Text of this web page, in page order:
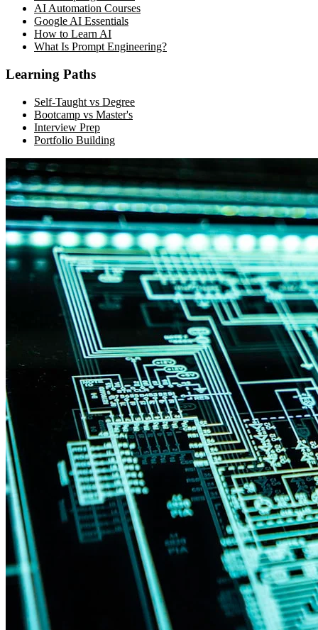
AI Automation Courses
Google AI Essentials
How to Learn AI
What Is Prompt Engineering?
Learning Paths
Self-Taught vs Degree
Bootcamp vs Master's
Interview Prep
Portfolio Building